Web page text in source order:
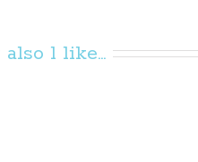
l like...